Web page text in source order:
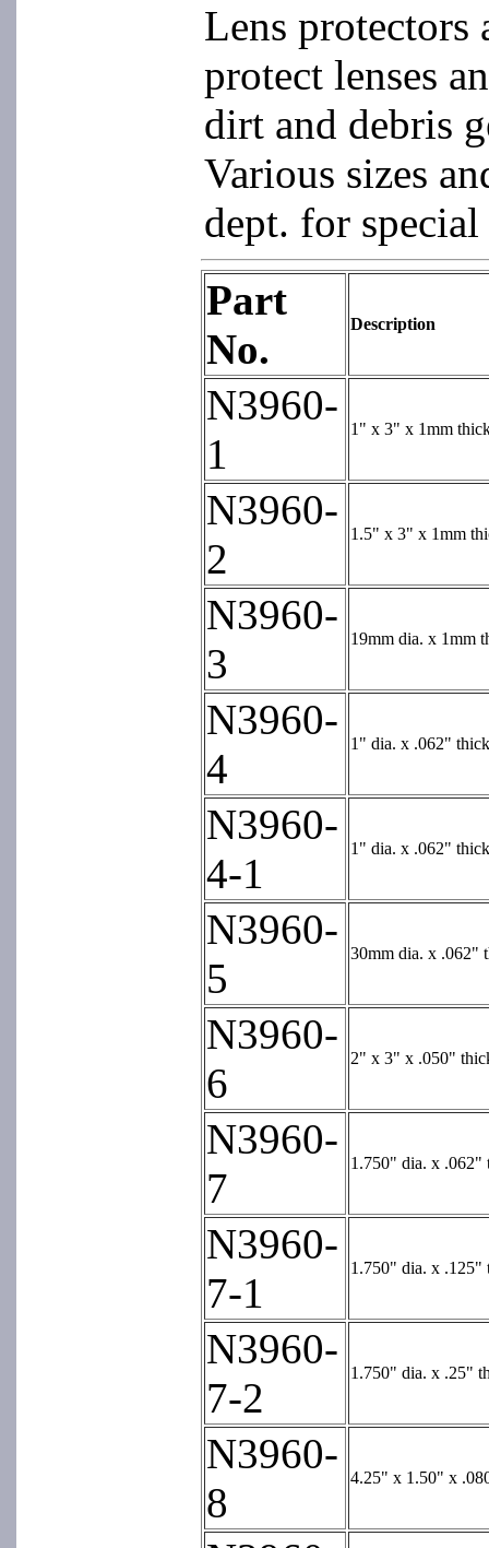
Lens protectors
protect lenses
dirt and debris
Various sizes
dept. for
Part
No.
Description
N3960-
1
1" x 3" x 1mm
N3960-
2
1.5" x 3" x 1mm
N3960-
3
19mm dia. x 1mm
N3960-
4
1" dia. x .062"
N3960-
4-1
1" dia. x .062"
N3960-
5
30mm dia. x .062"
N3960-
6
2" x 3" x .050"
N3960-
7
1.750" dia. x .062"
N3960-
7-1
1.750" dia. x .125"
N3960-
7-2
1.750" dia. x .25"
N3960-
8
4.25" x 1.50" x